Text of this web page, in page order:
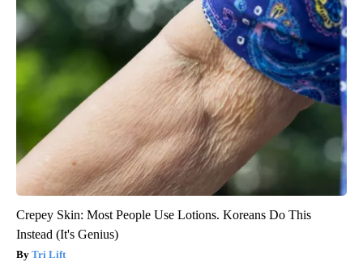
Crepey Skin: Most People Use Lotions. Koreans Do This
Instead (It's Genius)
Tri Lift